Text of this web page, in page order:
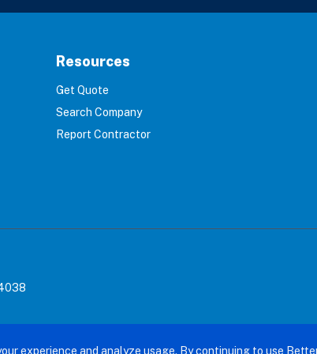
Resources
Get Quote
Search Company
Report Contractor
experience and analyze usage. By continuing to use